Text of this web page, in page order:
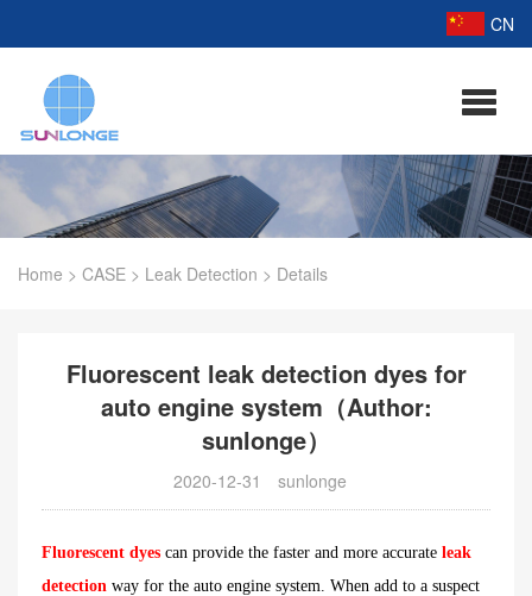
CN
Home > CASE > Leak Detection > Details
Fluorescent leak detection dyes for
auto engine system（Author:
sunlonge）
2020-12-31 sunlonge
Fluorescent dyes can provide the faster and more accurate leak
detection way for the auto engine system. When add to a suspect